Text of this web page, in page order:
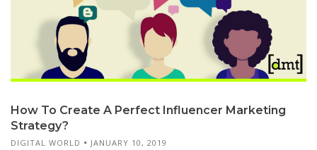
How To Create A Perfect Influencer Marketing
Strategy?
DIGITAL WORLD JANUARY 10, 2019